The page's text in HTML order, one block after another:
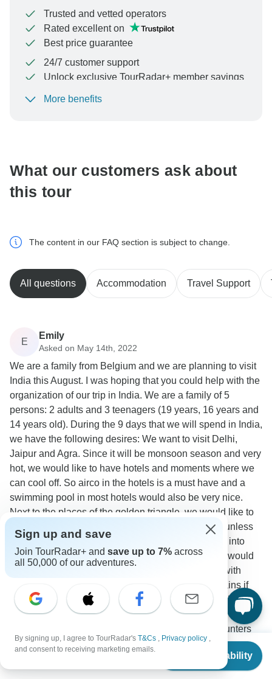
From $1,035
Check Availability
Trusted and vetted operators
Rated excellent on
Best price guarantee
24/7 customer support
Unlock exclusive TourRadar+ member savings
To protect your payment and ensure your booking will
More benefits
What our customers ask about
this tour
The content in our FAQ section is subject to change.
All questions Accommodation Travel Support
E
Emily
Asked on May 14th, 2022
We are a family from Belgium and we are planning to visit
India this August. I was hoping that you could help with the
organization of our trip in India. We are a family of 5
persons: 2 adults and 3 teenagers (19 years, 16 years and
14 years old). During the 9 days that we will spend in India,
we have the following desires: We want to visit Delhi,
Jaipur and Agra. Since it will be monsoon season and very
hot, we would like to have hotels and moments where we
can cool off. So airco in the hotels is a must have and a
swimming pool in most hotels would also be very nice.
Next to the places of the golden triangle, we would like to
visit one additional location. Varanasi is an option unless
you have a better recommendation and also taking into
account the season of early august. If possible, we would
also like to spend a day where we spend the time with
meditation or yoga. We are open to sleeping car trains if
that would make the program easier/more budget friendly.
We are not interested in doing an animal safari and do not
want to ride the elephants. We prefer to have encounters
with the local community instead and this could be in the
Travel Support
Sign up and save
Join TourRadar+ and save up to 7% across
all 50,000 of our adventures.
By signing up, I agree to TourRadar's T&Cs , Privacy policy ,
and consent to receiving marketing emails.